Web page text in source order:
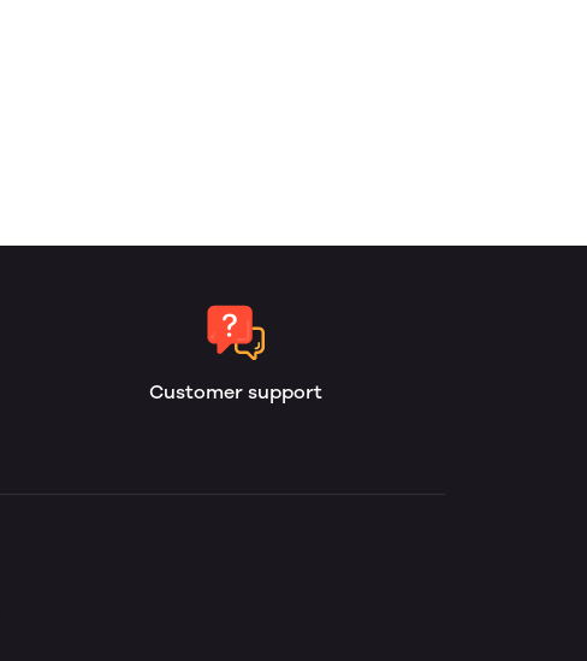
Customer support